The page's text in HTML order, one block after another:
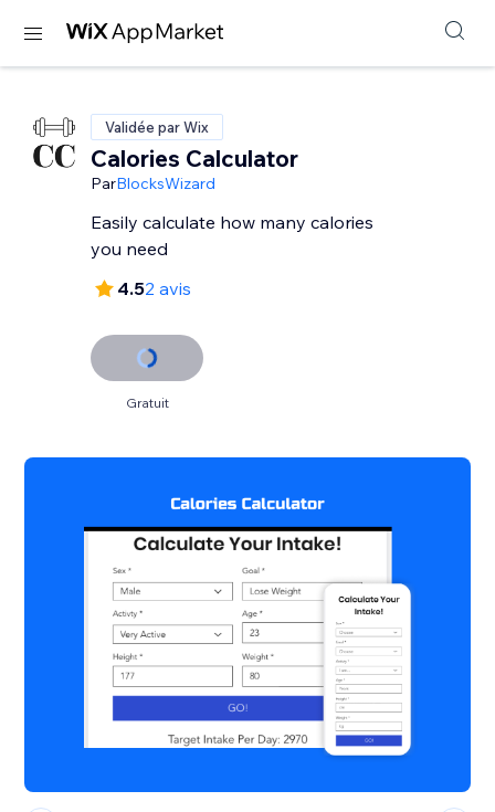
Validée par Wix
Calories Calculator
ParBlocksWizard
Easily calculate how many calories
you need
4.52 avis
Gratuit